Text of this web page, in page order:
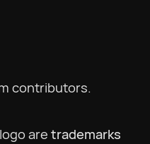
contributors.
aretrademarks